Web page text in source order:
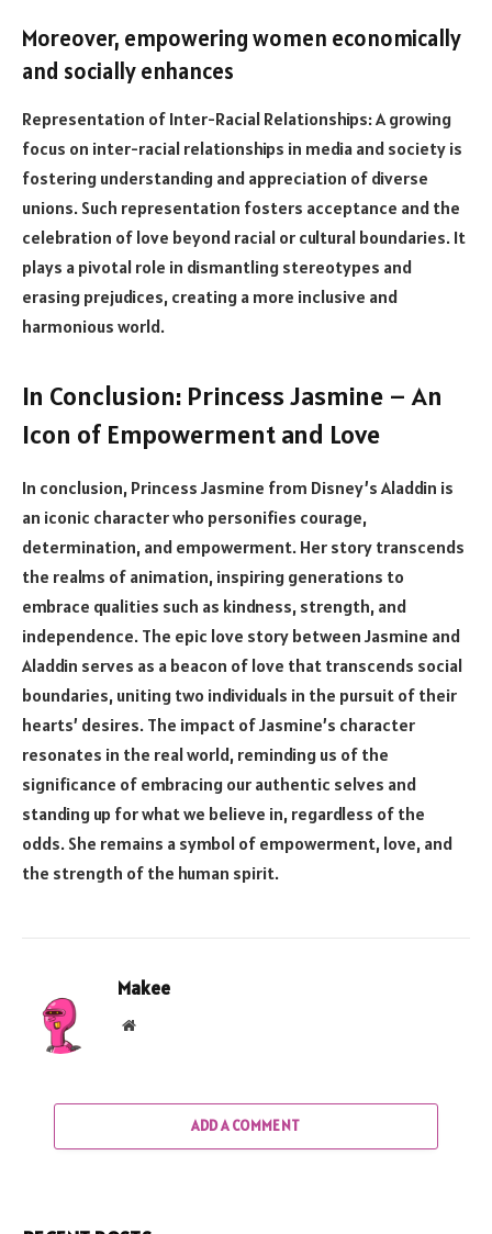
Moreover, empowering women economically
and socially enhances
Representation of Inter-Racial Relationships: A growing
focus on inter-racial relationships in media and society is
fostering understanding and appreciation of diverse
unions. Such representation fosters acceptance and the
celebration of love beyond racial or cultural boundaries. It
plays a pivotal role in dismantling stereotypes and
erasing prejudices, creating a more inclusive and
harmonious world.
In Conclusion: Princess Jasmine – An
Icon of Empowerment and Love
In conclusion, Princess Jasmine from Disney’s Aladdin is
an iconic character who personifies courage,
determination, and empowerment. Her story transcends
the realms of animation, inspiring generations to
embrace qualities such as kindness, strength, and
independence. The epic love story between Jasmine and
Aladdin serves as a beacon of love that transcends social
boundaries, uniting two individuals in the pursuit of their
hearts’ desires. The impact of Jasmine’s character
resonates in the real world, reminding us of the
significance of embracing our authentic selves and
standing up for what we believe in, regardless of the
odds. She remains a symbol of empowerment, love, and
the strength of the human spirit.
Makee
Website
ADD A COMMENT